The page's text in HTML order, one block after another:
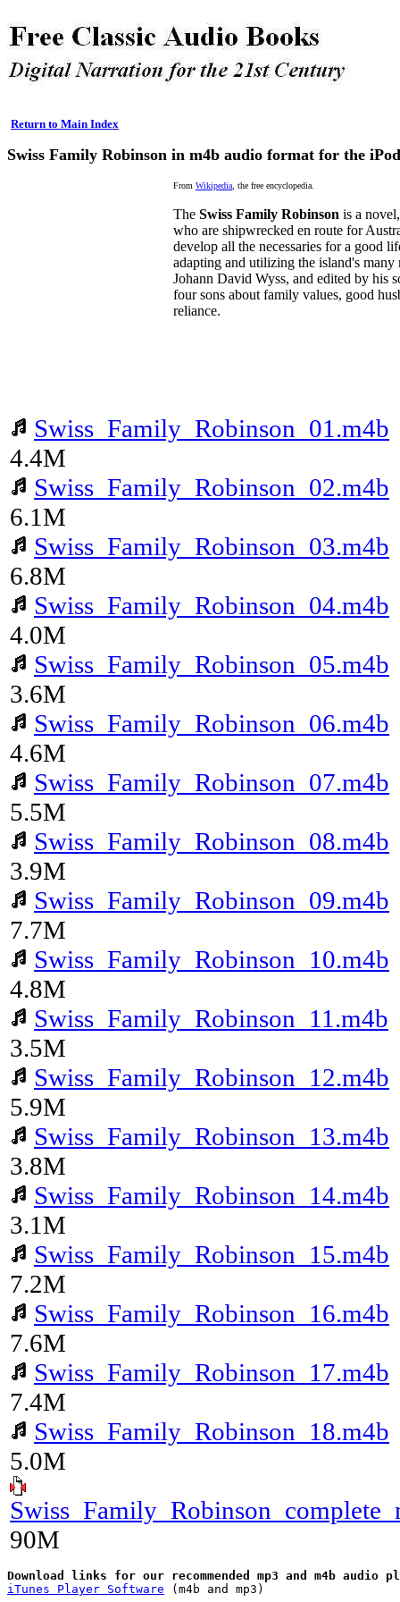
Return to Main Index
Swiss Family Robinson in m4b audio format for the
From Wikipedia, the free encyclopedia.
The Swiss Family Robinson is a
who are shipwrecked en route for
develop all the necessaries for a good
adapting and utilizing the island's
Johann David Wyss, and edited by his
four sons about family values, good
reliance.
Swiss_Family_Robinson_01.m4b
4.4M
Swiss_Family_Robinson_02.m4b
6.1M
Swiss_Family_Robinson_03.m4b
6.8M
Swiss_Family_Robinson_04.m4b
4.0M
Swiss_Family_Robinson_05.m4b
3.6M
Swiss_Family_Robinson_06.m4b
4.6M
Swiss_Family_Robinson_07.m4b
5.5M
Swiss_Family_Robinson_08.m4b
3.9M
Swiss_Family_Robinson_09.m4b
7.7M
Swiss_Family_Robinson_10.m4b
4.8M
Swiss_Family_Robinson_11.m4b
3.5M
Swiss_Family_Robinson_12.m4b
5.9M
Swiss_Family_Robinson_13.m4b
3.8M
Swiss_Family_Robinson_14.m4b
3.1M
Swiss_Family_Robinson_15.m4b
7.2M
Swiss_Family_Robinson_16.m4b
7.6M
Swiss_Family_Robinson_17.m4b
7.4M
Swiss_Family_Robinson_18.m4b
5.0M
90M
iTunes Player Software (m4b and mp3)